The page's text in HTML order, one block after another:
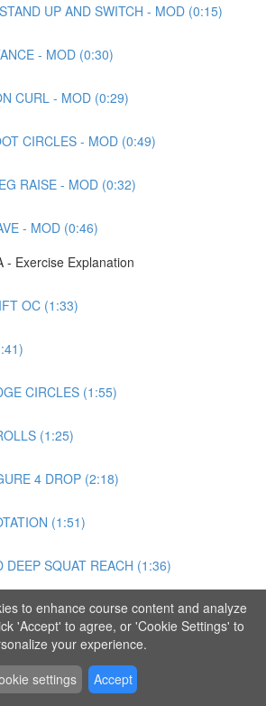
UP AND SWITCH - MOD (0:15)
- MOD (0:30)
CURL - MOD (0:29)
CIRCLES - MOD (0:49)
RAISE - MOD (0:32)
- MOD (0:46)
- Exercise Explanation
OC (1:33)
CIRCLES (1:55)
(1:25)
4 DROP (2:18)
(1:51)
DEEP SQUAT REACH (1:36)
RAISE (1:03)
KNEE STANCE FLOW (3:37)
(0:57)
to enhance course content and analyze
'Accept' to agree, or 'Cookie Settings' to
your experience.
settings
Accept